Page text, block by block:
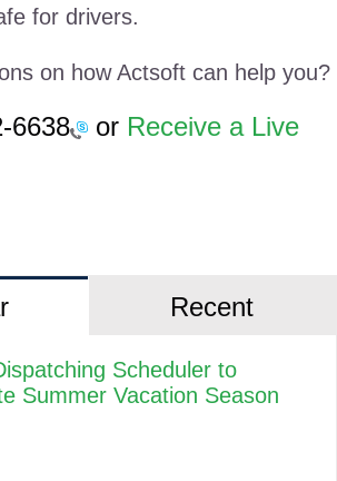
for drivers.
on how Actsoft can help you?
6638 or Receive a Live
Recent
Scheduler to
Summer Vacation Season